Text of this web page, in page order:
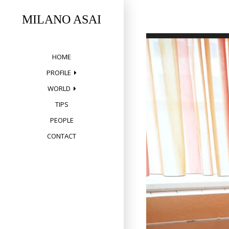
contentMILANO ASAI
HOME
PROFILE
WORLD
TIPS
PEOPLE
CONTACT